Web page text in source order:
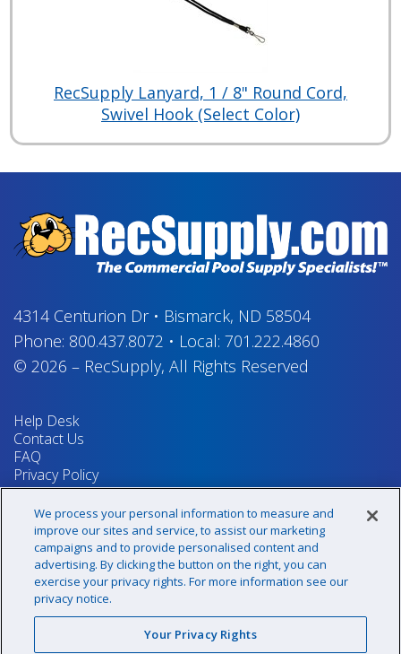
RecSupply Lanyard, 1 / 8" Round Cord,
Swivel Hook (Select Color)
4314 Centurion Dr• Bismarck, ND 58504
Phone: 800.437.8072 • Local: 701.222.4860
© 2026 – RecSupply, All Rights Reserved
Help Desk
Contact Us
FAQ
Privacy Policy
Return Policy
Terms & Conditions
Your Privacy Rights
Sign up for our newsletter!
@recsupply
We process your personal information to measure and
improve our sites and service, to assist our marketing
campaigns and to provide personalised content and
advertising. By clicking the button on the right, you can
exercise your privacy rights. For more information see our
privacy notice.
Your Privacy Rights